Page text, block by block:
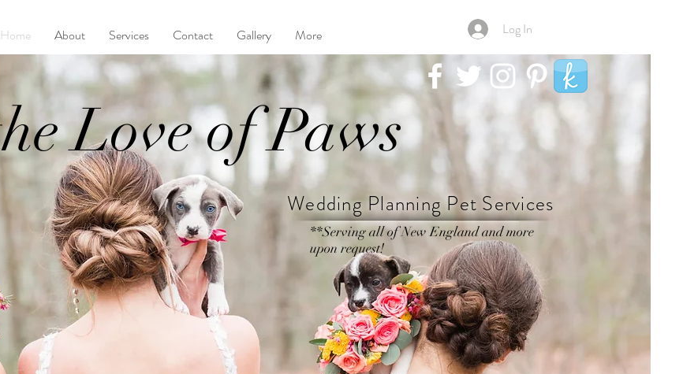
Home About Services Contact Gallery More Log In
Love of Paws
Wedding Planning Pet Services
**Serving all of New England and more
upon request!